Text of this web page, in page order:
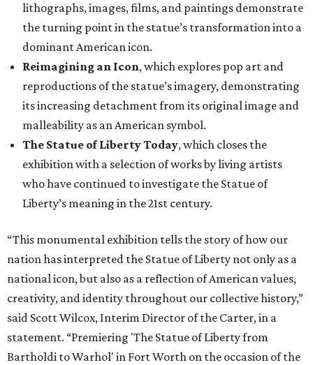
lithographs, images, films, and paintings demonstrate
the turning point in the statue’s transformation into a
dominant American icon.
Reimagining an Icon, which explores pop art and
reproductions of the statue’s imagery, demonstrating
its increasing detachment from its original image and
malleability as an American symbol.
The Statue of Liberty Today, which closes the
exhibition with a selection of works by living artists
who have continued to investigate the Statue of
Liberty’s meaning in the 21st century.
“This monumental exhibition tells the story of how our
nation has interpreted the Statue of Liberty not only as a
national icon, but also as a reflection of American values,
creativity, and identity throughout our collective history,”
said Scott Wilcox, Interim Director of the Carter, in a
statement. “Premiering 'The Statue of Liberty from
Bartholdi to Warhol' in Fort Worth on the occasion of the